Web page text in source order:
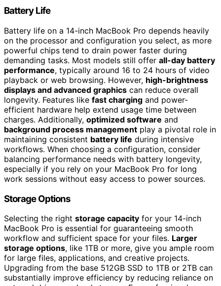
Battery Life
Battery life on a 14-inch MacBook Pro depends heavily
on the processor and configuration you select, as more
powerful chips tend to drain power faster during
demanding tasks. Most models still offer all-day battery
performance, typically around 16 to 24 hours of video
playback or web browsing. However, high-brightness
displays and advanced graphics can reduce overall
longevity. Features like fast charging and power-
efficient hardware help extend usage time between
charges. Additionally, optimized software and
background process management play a pivotal role in
maintaining consistent battery life during intensive
workflows. When choosing a configuration, consider
balancing performance needs with battery longevity,
especially if you rely on your MacBook Pro for long
work sessions without easy access to power sources.
Storage Options
Selecting the right storage capacity for your 14-inch
MacBook Pro is essential for guaranteeing smooth
workflow and sufficient space for your files. Larger
storage options, like 1TB or more, give you ample room
for large files, applications, and creative projects.
Upgrading from the base 512GB SSD to 1TB or 2TB can
substantially improve efficiency by reducing reliance on